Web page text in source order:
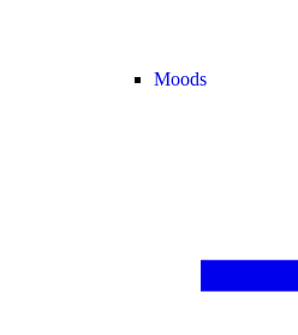
Moods